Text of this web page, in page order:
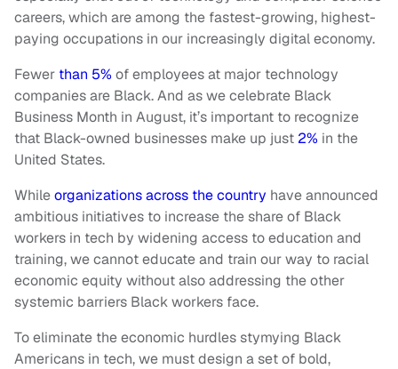
careers, which are among the fastest-growing, highest-
paying occupations in our increasingly digital economy.
Fewer than 5% of employees at major technology
companies are Black. And as we celebrate Black
Business Month in August, it’s important to recognize
that Black-owned businesses make up just 2% in the
United States.
Whileorganizations across the country have announced
ambitious initiatives to increase the share of Black
workers in tech by widening access to education and
training, we cannot educate and train our way to racial
economic equity without also addressing the other
systemic barriers Black workers face.
To eliminate the economic hurdles stymying Black
Americans in tech, we must design a set of bold,